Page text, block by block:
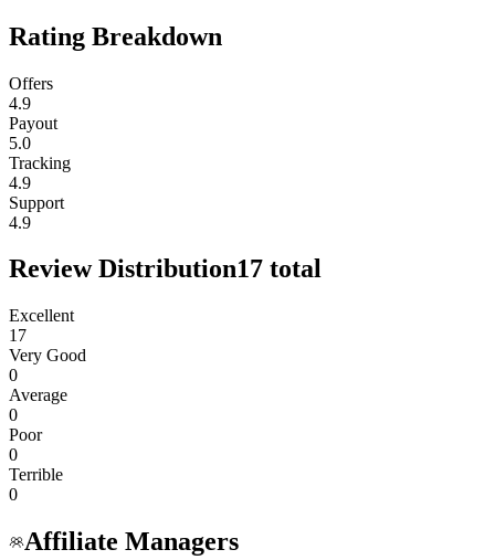
Rating Breakdown
Offers
4.9
Payout
5.0
Tracking
4.9
Support
4.9
Review Distribution17 total
Excellent
17
Very Good
0
Average
0
Poor
0
Terrible
0
Affiliate Managers